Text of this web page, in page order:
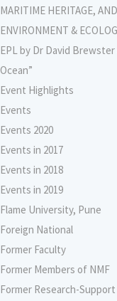
MARITIME HERITAGE,
ENVIRONMENT &
EPL by Dr David
Ocean”
Event Highlights
Events
Events 2020
Events in 2017
Events in 2018
Events in 2019
Flame University, Pune
Foreign National
Former Faculty
Former Members of NMF
Former Research-